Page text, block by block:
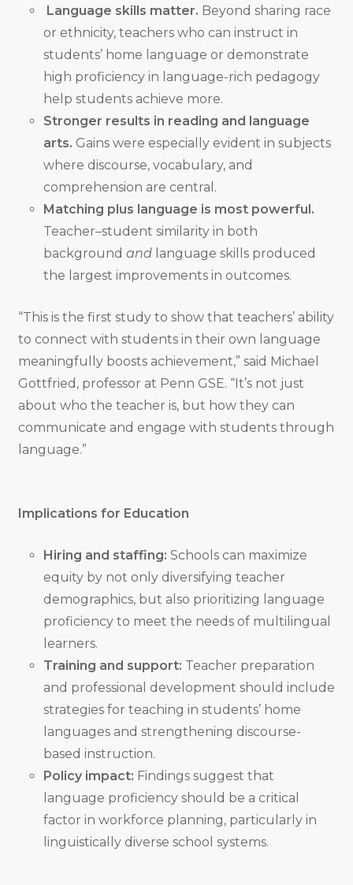
Language skills matter. Beyond sharing race
or ethnicity, teachers who can instruct in
students’ home language or demonstrate
high proficiency in language-rich pedagogy
help students achieve more.
Stronger results in reading and language
arts. Gains were especially evident in subjects
where discourse, vocabulary, and
comprehension are central.
Matching plus language is most powerful.
Teacher–student similarity in both
background andlanguage skills produced
the largest improvements in outcomes.
“This is the first study to show that teachers’ ability
to connect with students in their own language
meaningfully boosts achievement,” said Michael
Gottfried, professor at Penn GSE. “It’s not just
about who the teacher is, but how they can
communicate and engage with students through
language.”
Implications for Education
Hiring and staffing: Schools can maximize
equity by not only diversifying teacher
demographics, but also prioritizing language
proficiency to meet the needs of multilingual
learners.
Training and support: Teacher preparation
and professional development should include
strategies for teaching in students’ home
languages and strengthening discourse-
based instruction.
Policy impact: Findings suggest that
language proficiency should be a critical
factor in workforce planning, particularly in
linguistically diverse school systems.